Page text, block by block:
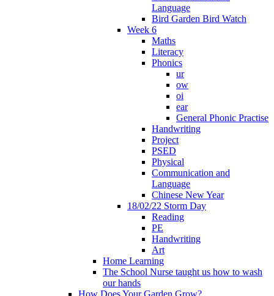
Language
Bird Garden Bird Watch
Week 6
Maths
Literacy
Phonics
ur
ow
oi
ear
General Phonic Practise
Handwriting
Project
PSED
Physical
Communication and
Language
Chinese New Year
18/02/22 Storm Day
Reading
PE
Handwriting
Art
Home Learning
The School Nurse taught us how to wash
our hands
How Does Your Garden Grow?